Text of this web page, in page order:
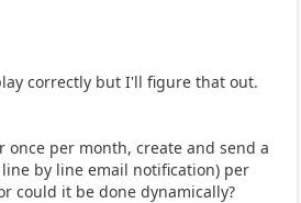
correctly but I'll figure that out.
per month, create and send a
by line email notification) per
could it be done dynamically?